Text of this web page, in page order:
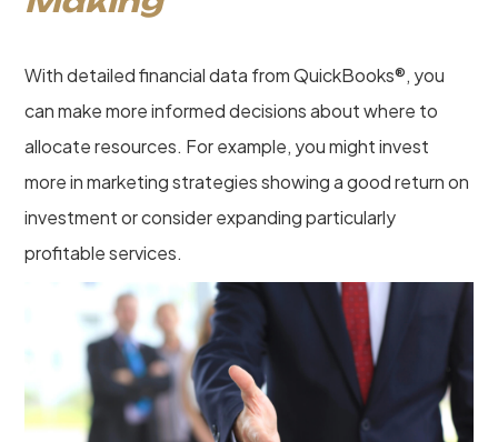
With detailed financial data from QuickBooks®, you
can make more informed decisions about where to
allocate resources. For example, you might invest
more in marketing strategies showing a good return on
investment or consider expanding particularly
profitable services.